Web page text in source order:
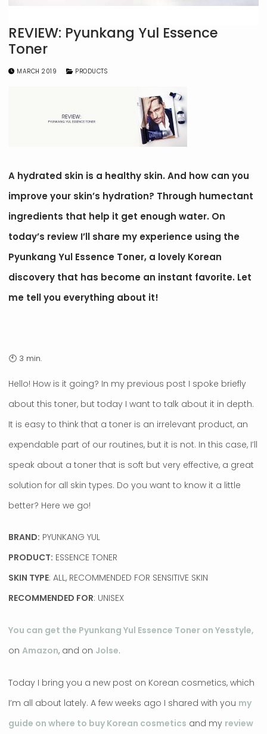
REVIEW: Pyunkang Yul Essence
Toner
MARCH 2019 PRODUCTS
A hydrated skin is a healthy skin. And how can you
improve your skin’s hydration? Through humectant
ingredients that help it get enough water. On
today’s review I’ll share my experience using the
Pyunkang Yul Essence Toner, a lovely Korean
discovery that has become an instant favorite. Let
me tell you everything about it!
Hello! How is it going? In my previous post I spoke briefly
about this toner, but today I want to talk about it in depth.
It is easy to think that a toner is an irrelevant product, an
expendable part of our routines, but it is not. In this case, I’ll
speak about a toner that is soft but very effective, a great
solution for all skin types. Do you want to know it a little
better? Here we go!
BRAND: PYUNKANG YUL
PRODUCT: ESSENCE TONER
SKIN TYPE: ALL, RECOMMENDED FOR SENSITIVE SKIN
RECOMMENDED FOR: UNISEX
You can get the Pyunkang Yul Essence Toner on Yesstyle,
on Amazon, and on Jolse.
Today I bring you a new post on Korean cosmetics, which
I’m all about lately. A few weeks ago I shared with you my
guide on where to buy Korean cosmetics and my review